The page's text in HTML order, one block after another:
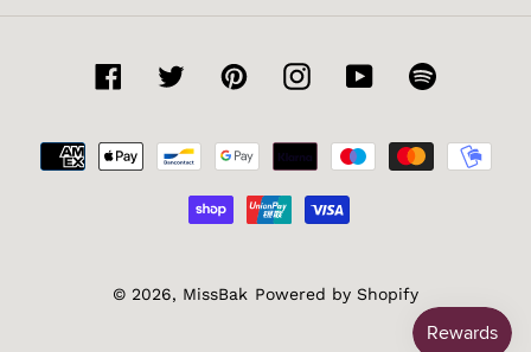
FacebookTwitterPinterestInstagramYouTubeSpotify
Payment
© 2026, MissBak Powered by Shopify